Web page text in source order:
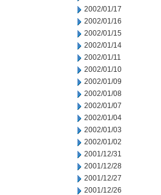
2002/01/17
2002/01/16
2002/01/15
2002/01/14
2002/01/11
2002/01/10
2002/01/09
2002/01/08
2002/01/07
2002/01/04
2002/01/03
2002/01/02
2001/12/31
2001/12/28
2001/12/27
2001/12/26